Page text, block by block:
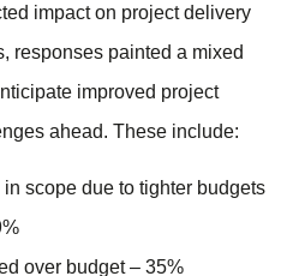
impact on project delivery
responses painted a mixed
improved project
ahead. These include:
scope due to tighter budgets
over budget – 35%